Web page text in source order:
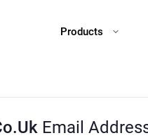
Products
Email